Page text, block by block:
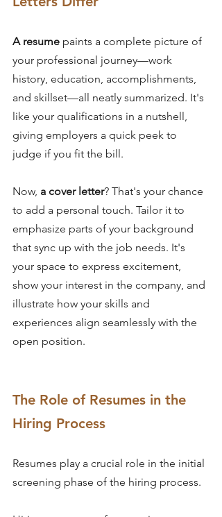
A resume paints a complete picture of
your professional journey—work
history, education, accomplishments,
and skillset—all neatly summarized. It's
like your qualifications in a nutshell,
giving employers a quick peek to
judge if you fit the bill.
Now, a cover letter? That's your chance
to add a personal touch. Tailor it to
emphasize parts of your background
that sync up with the job needs. It's
your space to express excitement,
show your interest in the company, and
illustrate how your skills and
experiences align seamlessly with the
open position.
The Role of Resumes in the
Hiring Process
Resumes play a crucial role in the initial
screening phase of the hiring process.